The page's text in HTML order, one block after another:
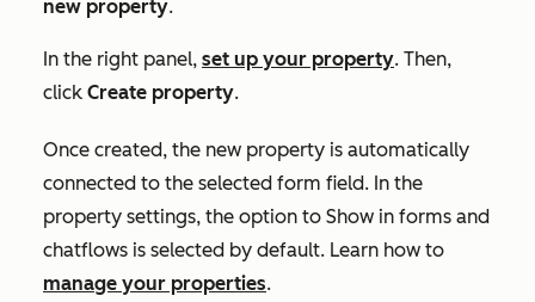
new property.
In the right panel, set up your property. Then,
click Create property.
Once created, the new property is automatically
connected to the selected form field. In the
property settings, the option to Show in forms and
chatflows is selected by default. Learn how to
manage your properties.